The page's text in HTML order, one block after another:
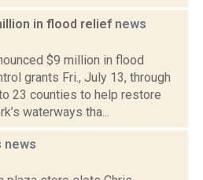
in flood relief news
$9 million in flood
grants Fri., July 13, through
23 counties to help restore
waterways tha...
news